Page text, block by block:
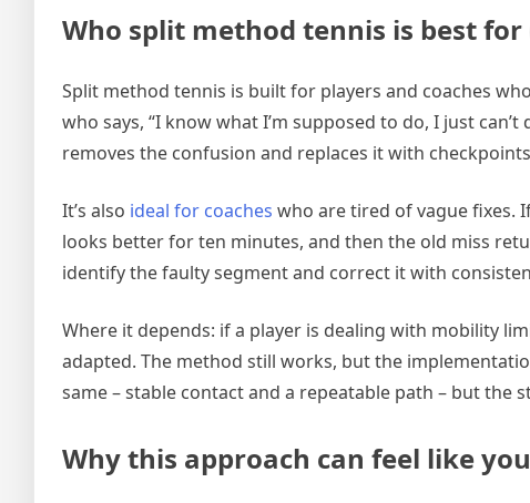
Who split method tennis is best
Split method tennis is built for players and coaches
who says, “I know what I’m supposed to do, I just
removes the confusion and replaces it with
It’s also ideal for coaches who are tired of vague fixes.
looks better for ten minutes, and then the old miss
identify the faulty segment and correct it with
Where it depends: if a player is dealing with mobility
adapted. The method still works, but the
same – stable contact and a repeatable path – but the
Why this approach can feel like